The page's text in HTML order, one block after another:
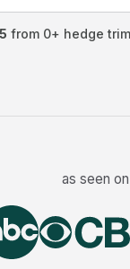
from 0+ hedge
as seen on